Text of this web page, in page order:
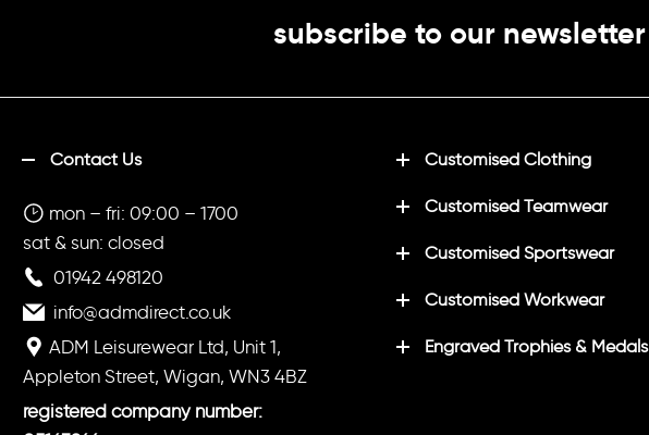
subscribe to our newsletter
Contact Us
mon – fri: 09:00 – 1700
sat & sun: closed
01942 498120
info@admdirect.co.uk
ADM Leisurewear Ltd, Unit 1,
Appleton Street, Wigan, WN3 4BZ
registered company number:
Customised Clothing
Customised Teamwear
Customised Sportswear
Customised Workwear
Engraved Trophies & Medals